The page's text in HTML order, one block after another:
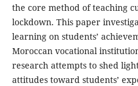
the core method of teaching
lockdown. This paper
learning on students’
Moroccan vocational
research attempts to shed
attitudes toward students’